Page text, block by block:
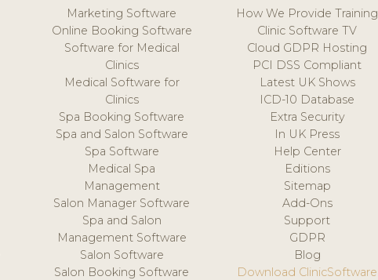
Marketing Software
Online Booking Software
Software for Medical
Clinics
Medical Software for
Clinics
Spa Booking Software
Spa and Salon Software
Spa Software
Medical Spa
Management
Salon Manager Software
Spa and Salon
Management Software
Salon Software
Salon Booking Software
How We Provide Training
Clinic Software TV
Cloud GDPR Hosting
PCI DSS Compliant
Latest UK Shows
ICD-10 Database
Extra Security
In UK Press
Help Center
Editions
Sitemap
Add-Ons
Support
GDPR
Blog
Download ClinicSoftware